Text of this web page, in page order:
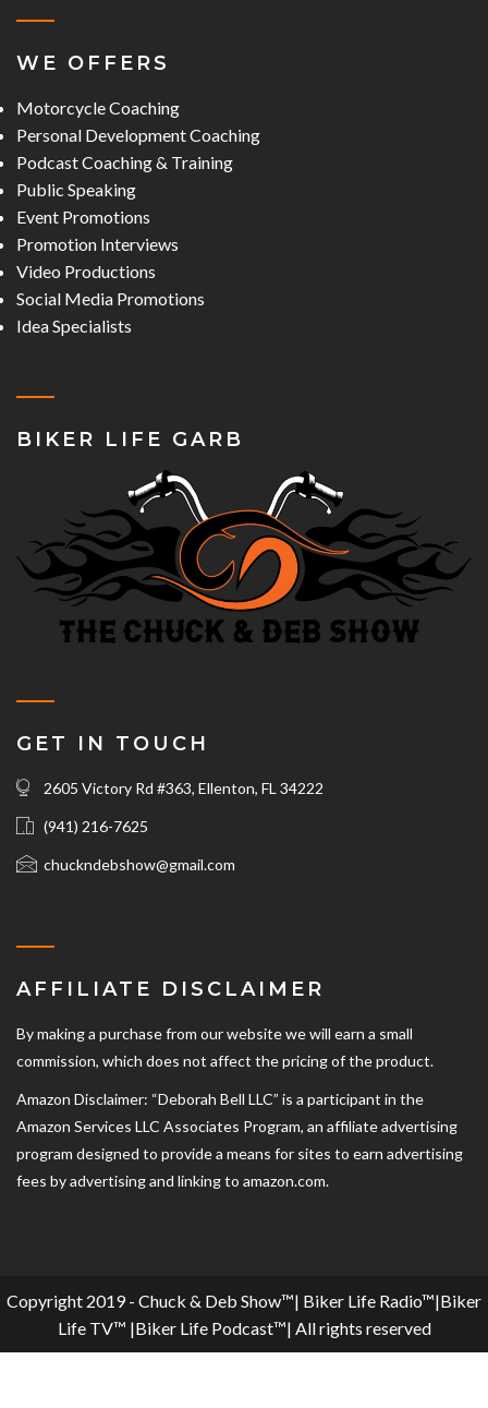
WE OFFERS
Motorcycle Coaching
Personal Development Coaching
Podcast Coaching & Training
Public Speaking
Event Promotions
Promotion Interviews
Video Productions
Social Media Promotions
Idea Specialists
BIKER LIFE GARB
GET IN TOUCH
2605 Victory Rd #363, Ellenton, FL 34222
(941) 216-7625‬
chuckndebshow@gmail.com
AFFILIATE DISCLAIMER
By making a purchase from our website we will earn a small
commission, which does not affect the pricing of the product.
Amazon Disclaimer: “Deborah Bell LLC” is a participant in the
Amazon Services LLC Associates Program, an affiliate advertising
program designed to provide a means for sites to earn advertising
fees by advertising and linking to amazon.com.
Copyright 2019 - Chuck & Deb Show™| Biker Life Radio™|Biker
Life TV™ |Biker Life Podcast™| All rights reserved